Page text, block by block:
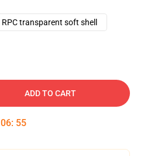
RPC transparent soft shell
ADD TO CART
06: 54